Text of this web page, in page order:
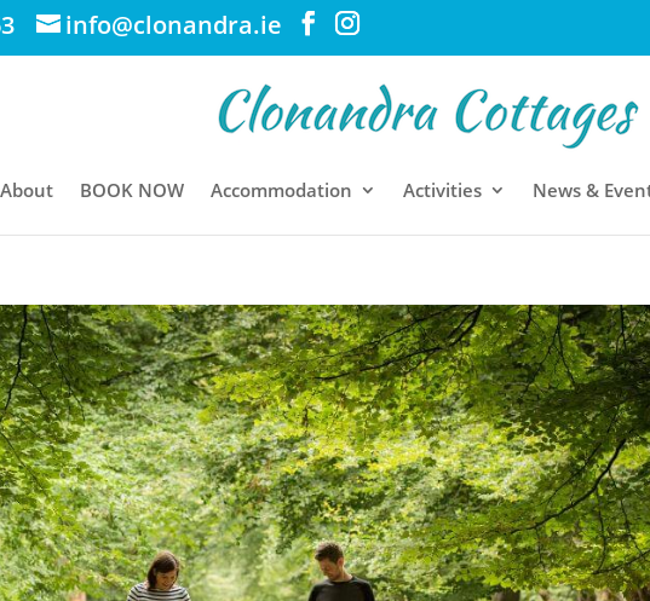
info@clonandra.ie
About BOOK NOW Accommodation Activities News &